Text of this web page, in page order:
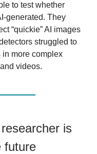
to test whether
generated. They
“quickie” AI images
struggled to
in more complex
videos.
is
future